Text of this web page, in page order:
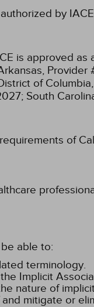
by
is approved
Provider
of
South
of
able to:
terminology.
Implicit
nature of
mitigate or